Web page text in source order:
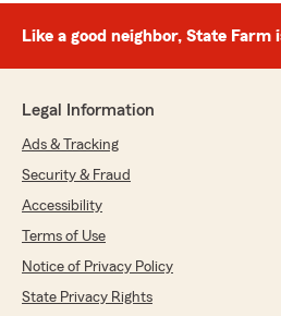
Like a good neighbor, State Farm
Legal Information
Ads & Tracking
Security & Fraud
Accessibility
Terms of Use
Notice of Privacy Policy
State Privacy Rights